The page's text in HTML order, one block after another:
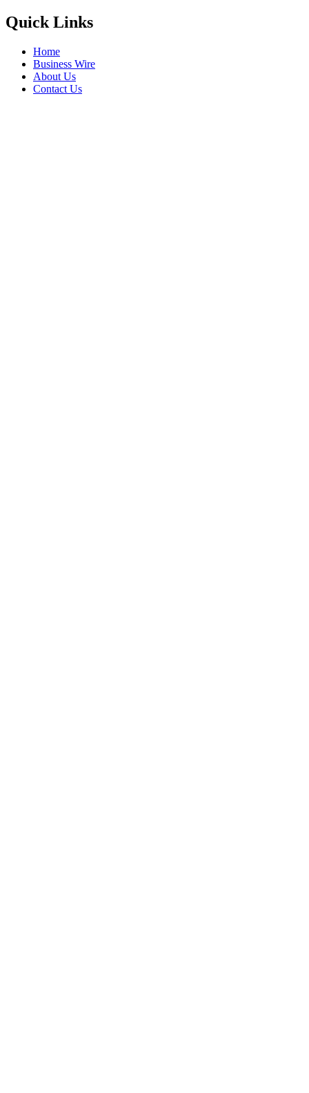
Quick Links
Home
Business Wire
About Us
Contact Us